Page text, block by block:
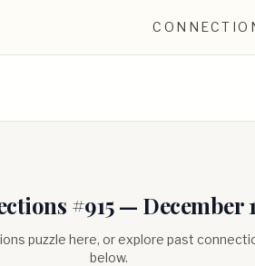
#915— December
puzzle here, or explore past
below.